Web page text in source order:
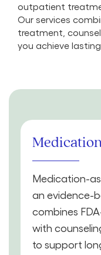
outpatient
Our services
treatment,
you achieve
Medication-
an evidence-
combines
with
to support